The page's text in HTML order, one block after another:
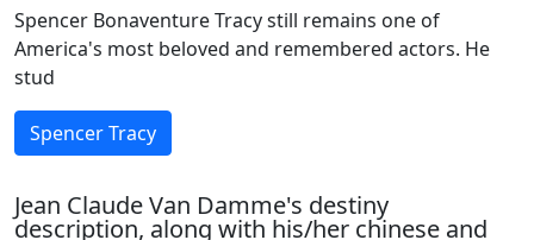
Spencer Bonaventure Tracy still remains one of
America's most beloved and remembered actors. He
stud
Spencer Tracy
Jean Claude Van Damme's destiny
description, along with his/her chinese and